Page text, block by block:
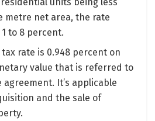
units being less
metre net area, the rate
to 8 percent.
tax rate is 0.948 percent on
value that is referred to
It’s applicable
and the sale of